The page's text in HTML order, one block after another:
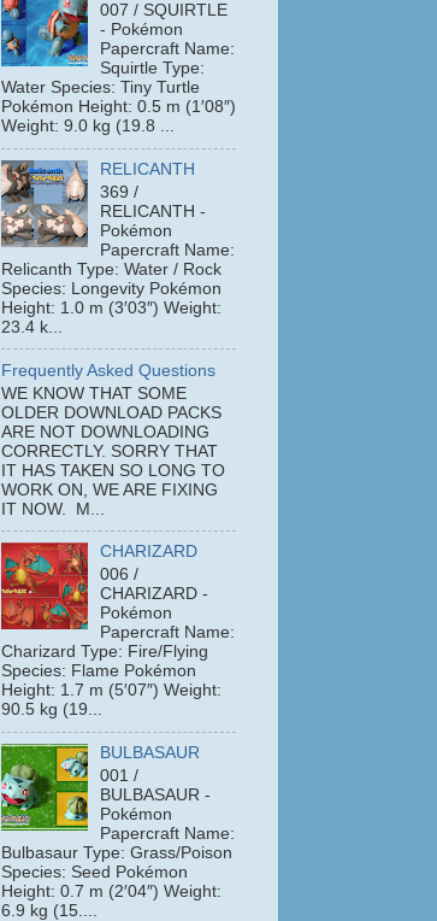
007 / SQUIRTLE
- Pokémon
Papercraft Name:
Squirtle Type:
Water Species: Tiny Turtle
Pokémon Height: 0.5 m (1′08″)
Weight: 9.0 kg (19.8 ...
RELICANTH
369 /
RELICANTH -
Pokémon
Papercraft Name:
Relicanth Type: Water / Rock
Species: Longevity Pokémon
Height: 1.0 m (3′03″) Weight:
23.4 k...
Frequently Asked Questions
WE KNOW THAT SOME
OLDER DOWNLOAD PACKS
ARE NOT DOWNLOADING
CORRECTLY. SORRY THAT
IT HAS TAKEN SO LONG TO
WORK ON, WE ARE FIXING
IT NOW. M...
CHARIZARD
006 /
CHARIZARD -
Pokémon
Papercraft Name:
Charizard Type: Fire/Flying
Species: Flame Pokémon
Height: 1.7 m (5′07″) Weight:
90.5 kg (19...
BULBASAUR
001 /
BULBASAUR -
Pokémon
Papercraft Name:
Bulbasaur Type: Grass/Poison
Species: Seed Pokémon
Height: 0.7 m (2′04″) Weight:
6.9 kg (15....